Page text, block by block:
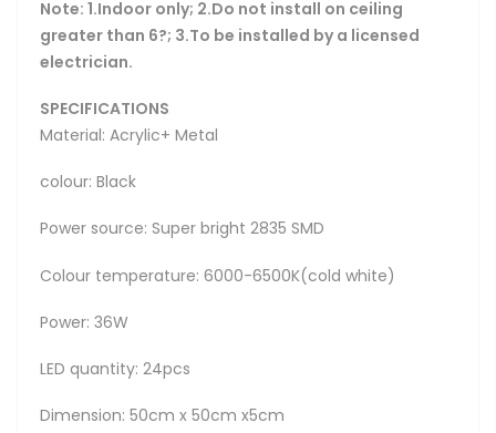
Note: 1.Indoor only; 2.Do not install on ceiling
greater than 6?; 3.To be installed by a licensed
electrician.
SPECIFICATIONS
Material: Acrylic+ Metal
colour: Black
Power source: Super bright 2835 SMD
Colour temperature: 6000-6500K(cold white)
Power: 36W
LED quantity: 24pcs
Dimension: 50cm x 50cm x5cm